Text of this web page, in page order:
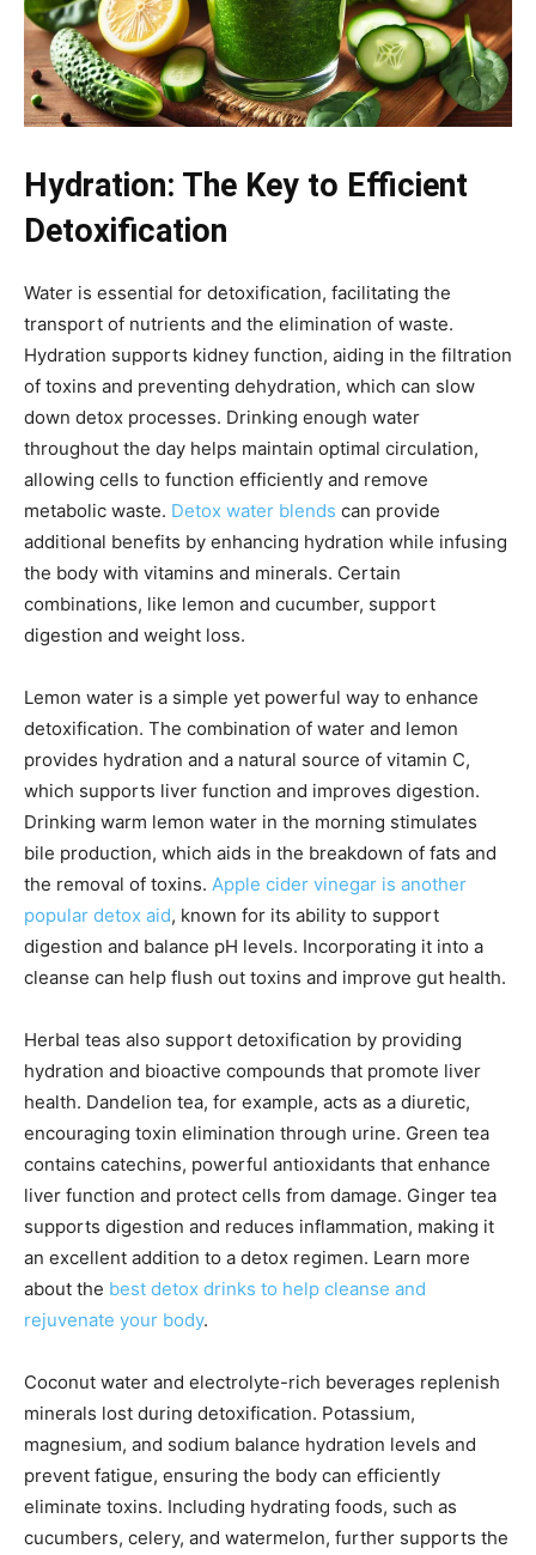
Hydration: The Key to Efficient
Detoxification
Water is essential for detoxification, facilitating the
transport of nutrients and the elimination of waste.
Hydration supports kidney function, aiding in the filtration
of toxins and preventing dehydration, which can slow
down detox processes. Drinking enough water
throughout the day helps maintain optimal circulation,
allowing cells to function efficiently and remove
metabolic waste. Detox water blends can provide
additional benefits by enhancing hydration while infusing
the body with vitamins and minerals. Certain
combinations, like lemon and cucumber, support
digestion and weight loss.
Lemon water is a simple yet powerful way to enhance
detoxification. The combination of water and lemon
provides hydration and a natural source of vitamin C,
which supports liver function and improves digestion.
Drinking warm lemon water in the morning stimulates
bile production, which aids in the breakdown of fats and
the removal of toxins. Apple cider vinegar is another
popular detox aid, known for its ability to support
digestion and balance pH levels. Incorporating it into a
cleanse can help flush out toxins and improve gut health.
Herbal teas also support detoxification by providing
hydration and bioactive compounds that promote liver
health. Dandelion tea, for example, acts as a diuretic,
encouraging toxin elimination through urine. Green tea
contains catechins, powerful antioxidants that enhance
liver function and protect cells from damage. Ginger tea
supports digestion and reduces inflammation, making it
an excellent addition to a detox regimen. Learn more
about the best detox drinks to help cleanse and
rejuvenate your body.
Coconut water and electrolyte-rich beverages replenish
minerals lost during detoxification. Potassium,
magnesium, and sodium balance hydration levels and
prevent fatigue, ensuring the body can efficiently
eliminate toxins. Including hydrating foods, such as
cucumbers, celery, and watermelon, further supports the